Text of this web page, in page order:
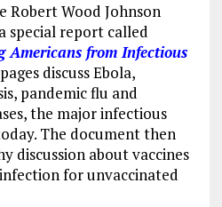
Robert Wood Johnson
special report called
Americans from Infectious
discuss Ebola,
pandemic flu and
the major infectious
The document then
discussion about vaccines
for unvaccinated